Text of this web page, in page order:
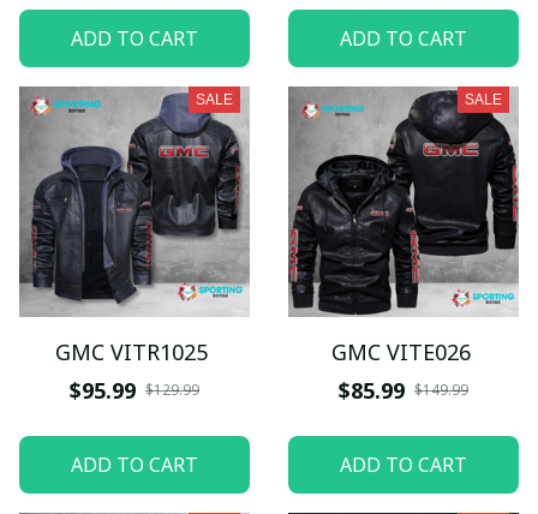
ADD TO CART ADD TO CART
SALE
GMC VITR1025
$95.99 $129.99
ADD TO CART
SALE
GMC VITE026
$85.99 $149.99
ADD TO CART